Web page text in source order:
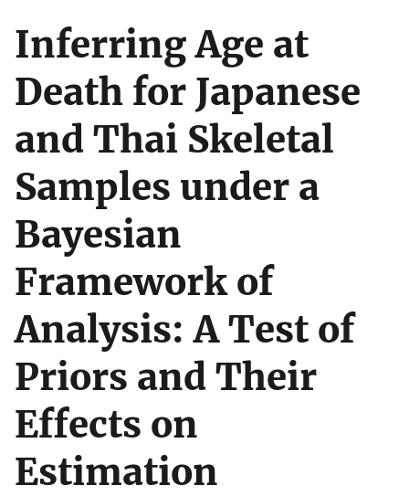
Inferring Age at
Death for Japanese
and Thai Skeletal
Samples under a
Bayesian
Framework of
Analysis: A Test of
Priors and Their
Effects on
Estimation